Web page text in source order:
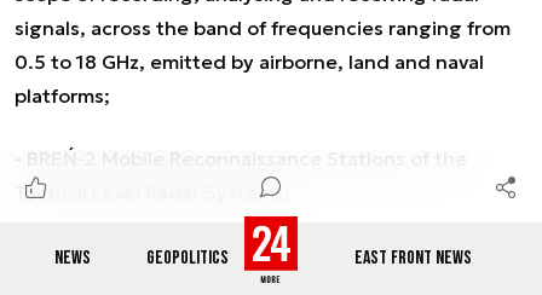
NEWS GEOPOLITICS EAST FRONT NEWS
signals, across the band of frequencies ranging from
0.5 to 18 GHz, emitted by airborne, land and naval
platforms;
- BREŃ-2 Mobile Reconnaissance Stations of the
Tactical Level Radar Systems;
- Naval radar reconnaissance systems (BREŃ-